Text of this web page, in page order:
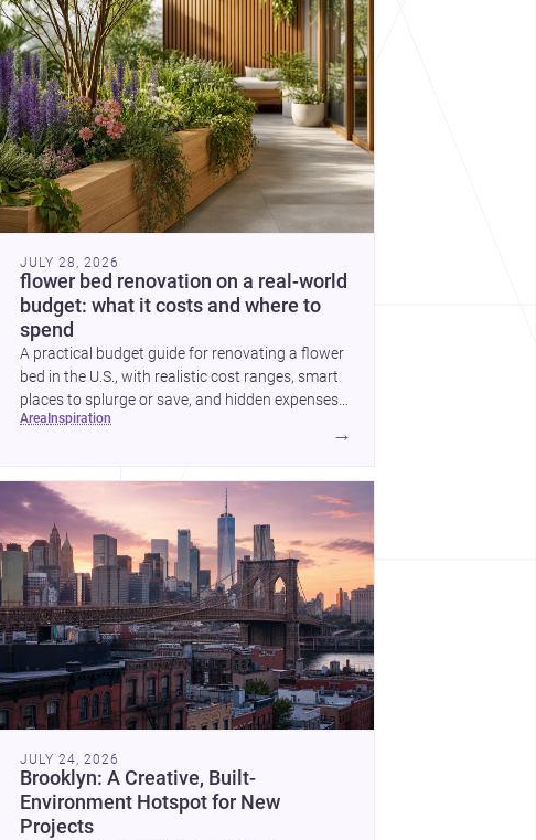
JULY 28, 2026
flower bed renovation on a real-world
budget: what it costs and where to
spend
A practical budget guide for renovating a flower
bed in the U.S., with realistic cost ranges, smart
places to splurge or save, and hidden expenses
to plan for.
area inspiration
→
JULY 24, 2026
Brooklyn: A Creative, Built-
Environment Hotspot for New
Projects